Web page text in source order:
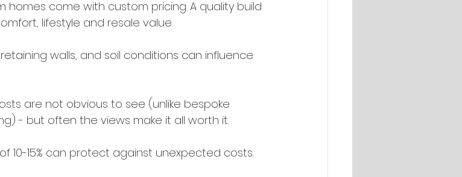
homes come with custom pricing. A quality build
lifestyle and resale value.
walls, and soil conditions can influence
are not obvious to see (unlike bespoke
- but often the views make it all worth it.
10-15% can protect against unexpected costs.